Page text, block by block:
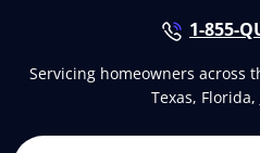
1-855-
Servicing homeowners across
Texas, Florida,